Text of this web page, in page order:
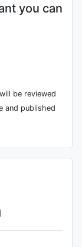
you can
be reviewed
and published